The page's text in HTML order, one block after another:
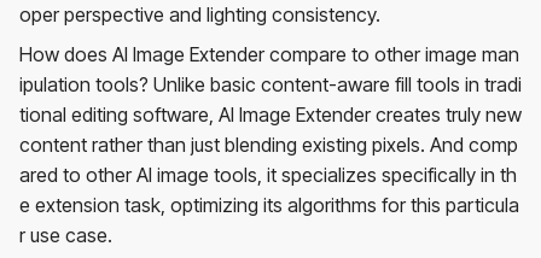
oper perspective and lighting consistency.
How does AI Image Extender compare to other image man
ipulation tools? Unlike basic content-aware fill tools in tradi
tional editing software, AI Image Extender creates truly new
content rather than just blending existing pixels. And comp
ared to other AI image tools, it specializes specifically in th
e extension task, optimizing its algorithms for this particula
r use case.